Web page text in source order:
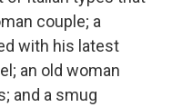
couple; a
with his latest
an old woman
and a smug